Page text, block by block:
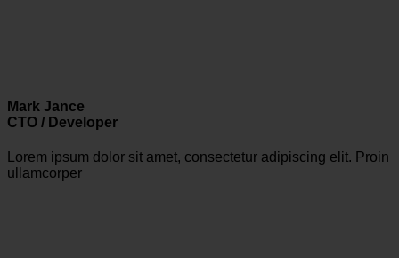
Mark Jance
CTO / Developer
Lorem ipsum dolor sit amet, consectetur adipiscing elit. Proin
ullamcorper